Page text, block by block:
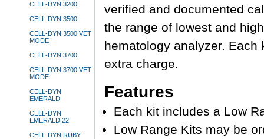
CELL-DYN 3200
CELL-DYN 3500
CELL-DYN 3500 VET
MODE
CELL-DYN 3700
CELL-DYN 3700 VET
MODE
CELL-DYN
EMERALD
CELL-DYN
EMERALD 22
CELL-DYN RUBY
verified and documented
the range of lowest and
hematology analyzer.
extra charge.
Features
Each kit includes a Low
Low Range Kits may be